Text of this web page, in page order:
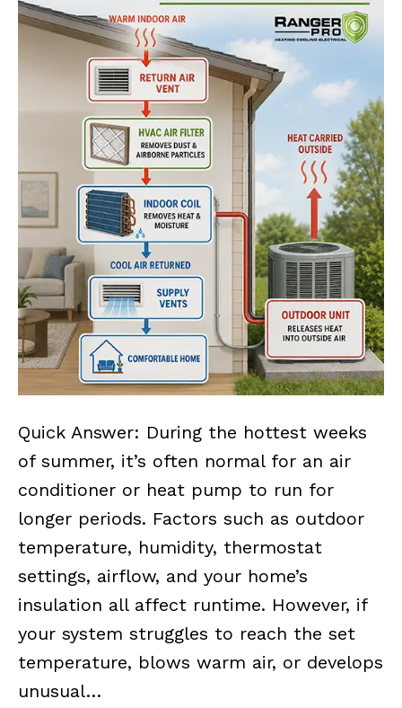
Quick Answer: During the hottest weeks
of summer, it’s often normal for an air
conditioner or heat pump to run for
longer periods. Factors such as outdoor
temperature, humidity, thermostat
settings, airflow, and your home’s
insulation all affect runtime. However, if
your system struggles to reach the set
temperature, blows warm air, or develops
unusual…